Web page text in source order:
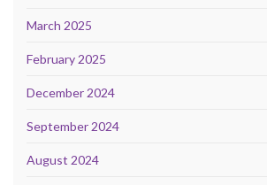
March 2025
February 2025
December 2024
September 2024
August 2024